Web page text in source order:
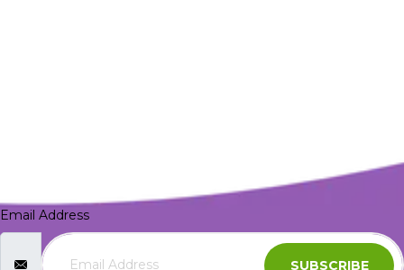
Email Address
SUBSCRIBE